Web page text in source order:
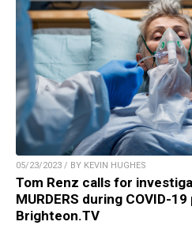
05/23/2023 / BY KEVIN HUGHES
Tom Renz calls for
MURDERS during COVID-
Brighteon.TV